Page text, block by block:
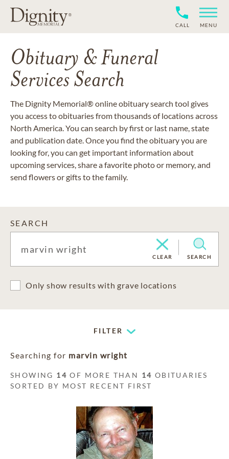
CALL MENU
Obituary & Funeral
Services Search
The Dignity Memorial® online obituary search tool gives
you access to obituaries from thousands of locations across
North America. You can search by first or last name, state
and publication date. Once you find the obituary you are
looking for, you can get important information about
upcoming services, share a favorite photo or memory, and
send flowers or gifts to the family.
SEARCH
CLEAR SEARCH
Only show results with grave locations
FILTER
Searching for marvin wright
SHOWING 14 OF MORE THAN 14 OBITUARIES
SORTED BY MOST RECENT FIRST